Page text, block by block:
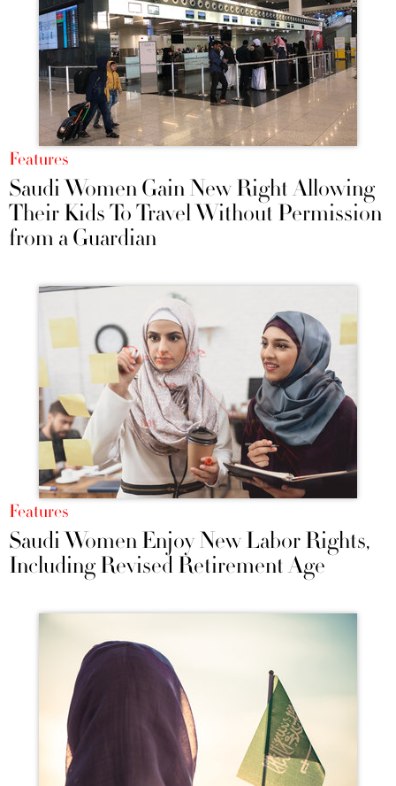
Features
Saudi Women Gain New Right Allowing
Their Kids To Travel Without Permission
from a Guardian
Features
Saudi Women Enjoy New Labor Rights,
Including Revised Retirement Age